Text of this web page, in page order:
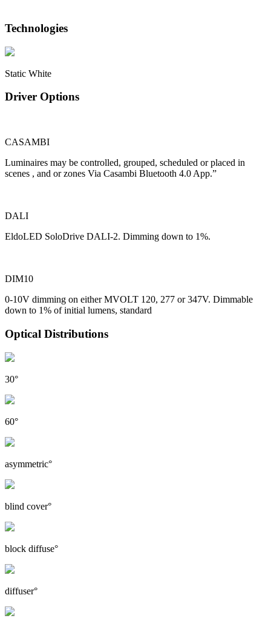
Technologies
Static White
Driver Options
CASAMBI
Luminaires may be controlled, grouped, scheduled or placed in
scenes , and or zones Via Casambi Bluetooth 4.0 App.”
DALI
EldoLED SoloDrive DALI-2. Dimming down to 1%.
DIM10
0-10V dimming on either MVOLT 120, 277 or 347V. Dimmable
down to 1% of initial lumens, standard
Optical Distributions
30°
60°
asymmetric°
blind cover°
block diffuse°
diffuser°